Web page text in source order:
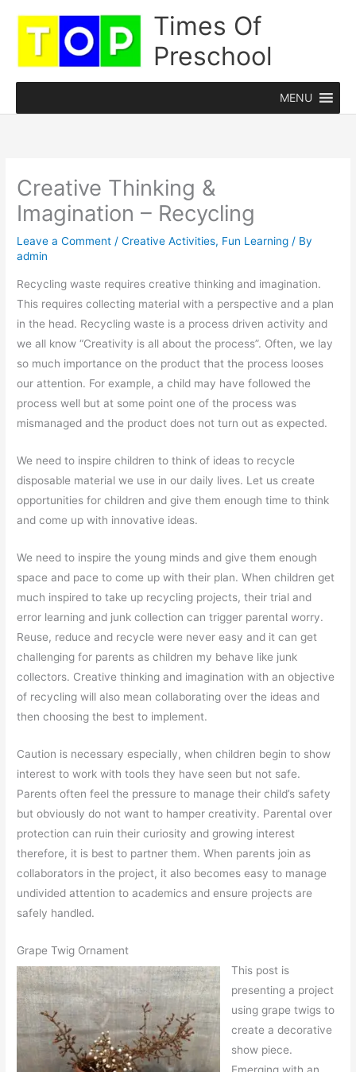
Times Of
Preschool
MENU
Creative Thinking &
Imagination – Recycling
Leave a Comment /Creative Activities, Fun Learning / By
admin
Recycling waste requires creative thinking and imagination.
This requires collecting material with a perspective and a plan
in the head. Recycling waste is a process driven activity and
we all know “Creativity is all about the process”. Often, we lay
so much importance on the product that the process looses
our attention. For example, a child may have followed the
process well but at some point one of the process was
mismanaged and the product does not turn out as expected.
We need to inspire children to think of ideas to recycle
disposable material we use in our daily lives. Let us create
opportunities for children and give them enough time to think
and come up with innovative ideas.
We need to inspire the young minds and give them enough
space and pace to come up with their plan. When children get
much inspired to take up recycling projects, their trial and
error learning and junk collection can trigger parental worry.
Reuse, reduce and recycle were never easy and it can get
challenging for parents as children my behave like junk
collectors. Creative thinking and imagination with an objective
of recycling will also mean collaborating over the ideas and
then choosing the best to implement.
Caution is necessary especially, when children begin to show
interest to work with tools they have seen but not safe.
Parents often feel the pressure to manage their child’s safety
but obviously do not want to hamper creativity. Parental over
protection can ruin their curiosity and growing interest
therefore, it is best to partner them. When parents join as
collaborators in the project, it also becomes easy to manage
undivided attention to academics and ensure projects are
safely handled.
Grape Twig Ornament
This post is
presenting a project
using grape twigs to
create a decorative
show piece.
Emerging with an